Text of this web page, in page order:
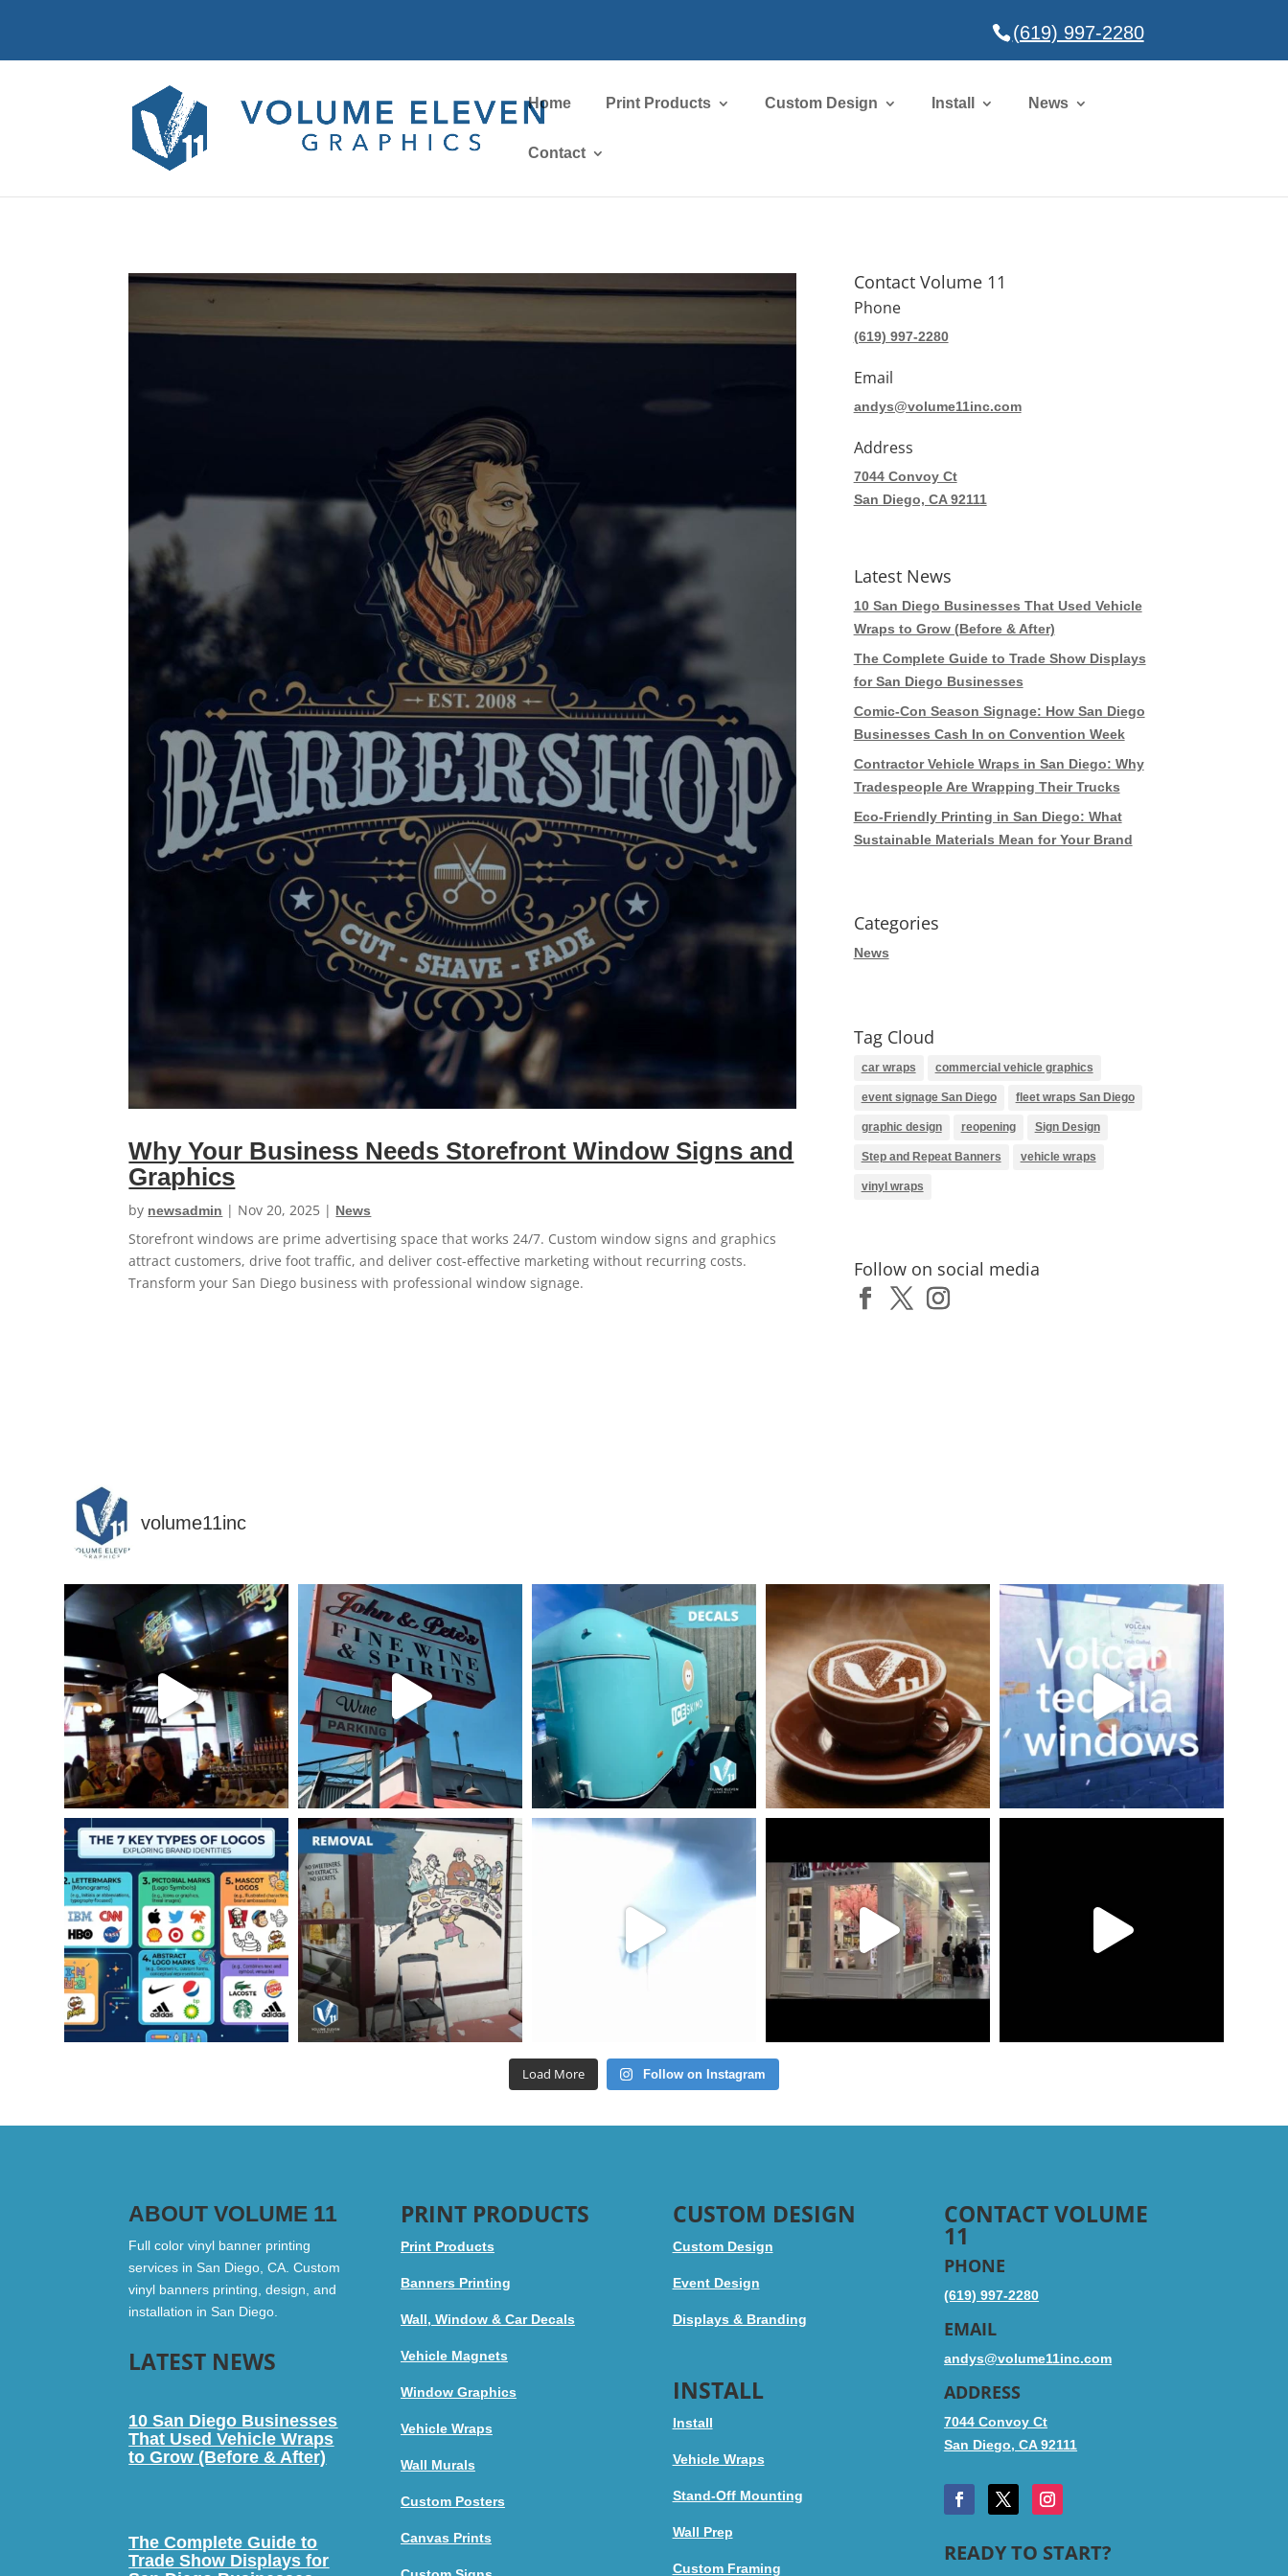
(619) 997-2280
Home Print Products Custom Design Install News
Contact
Why Your Business Needs Storefront Window Signs and
Graphics
by newsadmin | Nov 20, 2025 | News
Storefront windows are prime advertising space that works 24/7. Custom window signs and graphics
attract customers, drive foot traffic, and deliver cost-effective marketing without recurring costs.
Transform your San Diego business with professional window signage.
Contact Volume 11
Phone
(619) 997-2280
Email
andys@volume11inc.com
Address
7044 Convoy Ct
San Diego, CA 92111
Latest News
10 San Diego Businesses That Used Vehicle
Wraps to Grow (Before & After)
The Complete Guide to Trade Show Displays
for San Diego Businesses
Comic-Con Season Signage: How San Diego
Businesses Cash In on Convention Week
Contractor Vehicle Wraps in San Diego: Why
Tradespeople Are Wrapping Their Trucks
Eco-Friendly Printing in San Diego: What
Sustainable Materials Mean for Your Brand
Categories
News
Tag Cloud
car wraps commercial vehicle graphics
event signage San Diego fleet wraps San Diego
graphic design reopening Sign Design
Step and Repeat Banners vehicle wraps
vinyl wraps
Follow on social media
volume11inc
Load More Follow on Instagram
ABOUT VOLUME 11
Full color vinyl banner printing
services in San Diego, CA. Custom
vinyl banners printing, design, and
installation in San Diego.
LATEST NEWS
10 San Diego Businesses
That Used Vehicle Wraps
to Grow (Before & After)
The Complete Guide to
Trade Show Displays for
PRINT PRODUCTS
Print Products
Banners Printing
Wall, Window & Car Decals
Vehicle Magnets
Window Graphics
Vehicle Wraps
Wall Murals
Custom Posters
Canvas Prints
CUSTOM DESIGN
Custom Design
Event Design
Displays & Branding
INSTALL
Install
Vehicle Wraps
Stand-Off Mounting
Wall Prep
Custom Framing
CONTACT VOLUME
11
PHONE
(619) 997-2280
EMAIL
andys@volume11inc.com
ADDRESS
7044 Convoy Ct
San Diego, CA 92111
READY TO START?